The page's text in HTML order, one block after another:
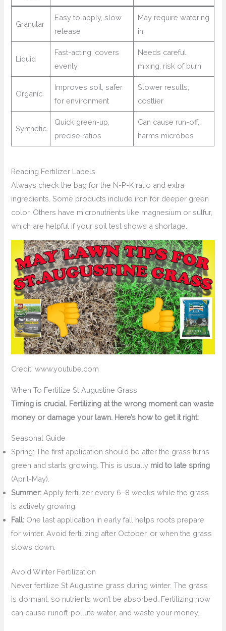
Granular
Easy to apply, slow
release
May require watering
in
Liquid
Fast-acting, covers
evenly
Needs careful
mixing, risk of burn
Organic
Improves soil, safer
for environment
Slower results,
costlier
Synthetic
Quick green-up,
precise ratios
Can cause run-off,
harms microbes
Reading Fertilizer Labels
Always check the bag for the N-P-K ratio and extra
ingredients. Some products include iron for deeper green
color. Others have micronutrients like magnesium or sulfur,
which are helpful if your soil test shows a shortage.
Credit: www.youtube.com
When To Fertilize St Augustine Grass
Timing is crucial. Fertilizing at the wrong moment can waste
money or damage your lawn. Here’s how to get it right:
Seasonal Guide
Spring: The first application should be after the grass turns
green and starts growing. This is usually mid to late spring
(April-May).
Summer: Apply fertilizer every 6–8 weeks while the grass
is actively growing.
Fall: One last application in early fall helps roots prepare
for winter. Avoid fertilizing after October, or when the grass
slows down.
Avoid Winter Fertilization
Never fertilize St Augustine grass during winter. The grass
is dormant, so nutrients won’t be absorbed. Fertilizing now
can cause runoff, pollute water, and waste your money.